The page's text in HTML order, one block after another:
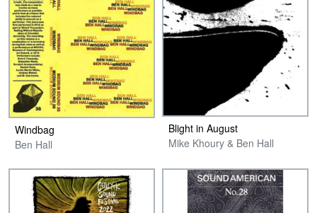
Windbag
Ben Hall
Blight in August
Mike Khoury & Ben Hall